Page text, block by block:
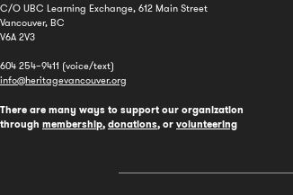
C/O UBC Learning Exchange, 612 Main Street
Vancouver, BC
V6A 2V3
604 254–9411 (voice/text)
info@heritagevancouver.org
There are many ways to support our organization
through membership, donations, or volunteering